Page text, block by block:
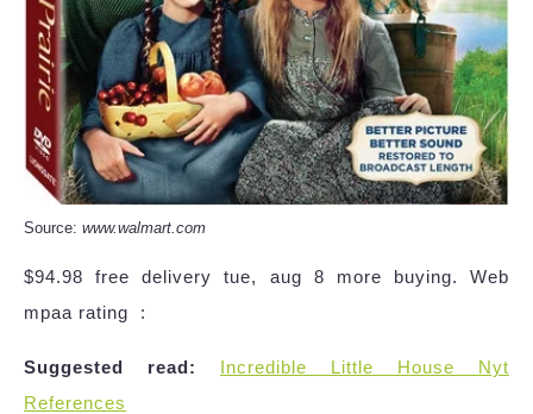
Source: www.walmart.com
$94.98 free delivery tue, aug 8 more buying. Web
mpaa rating ‏ :
Suggested read:
Incredible Little House Nyt
References